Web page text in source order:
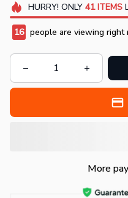
HURRY! ONLY 41 ITEMS
16 people are viewing right
More